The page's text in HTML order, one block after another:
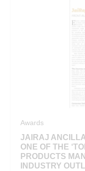
Awards
JAIRAJ
ONE OF THE
PRODUCTS
INDUSTRY